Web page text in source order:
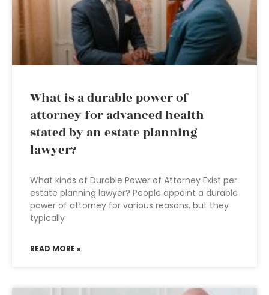
What is a durable power of
attorney for advanced health
stated by an estate planning
lawyer?
What kinds of Durable Power of Attorney Exist per
estate planning lawyer? People appoint a durable
power of attorney for various reasons, but they
typically
READ MORE »